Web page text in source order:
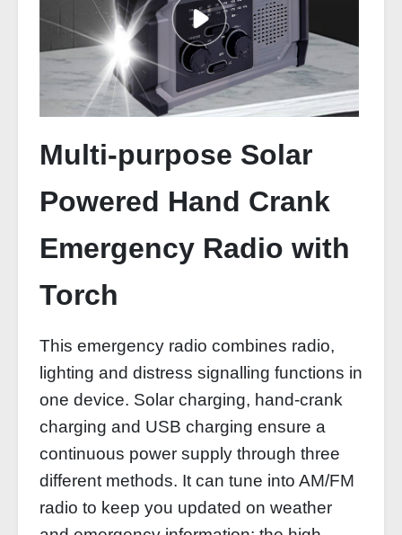
Multi-purpose Solar
Powered Hand Crank
Emergency Radio with
Torch
This emergency radio combines radio,
lighting and distress signalling functions in
one device. Solar charging, hand-crank
charging and USB charging ensure a
continuous power supply through three
different methods. It can tune into AM/FM
radio to keep you updated on weather